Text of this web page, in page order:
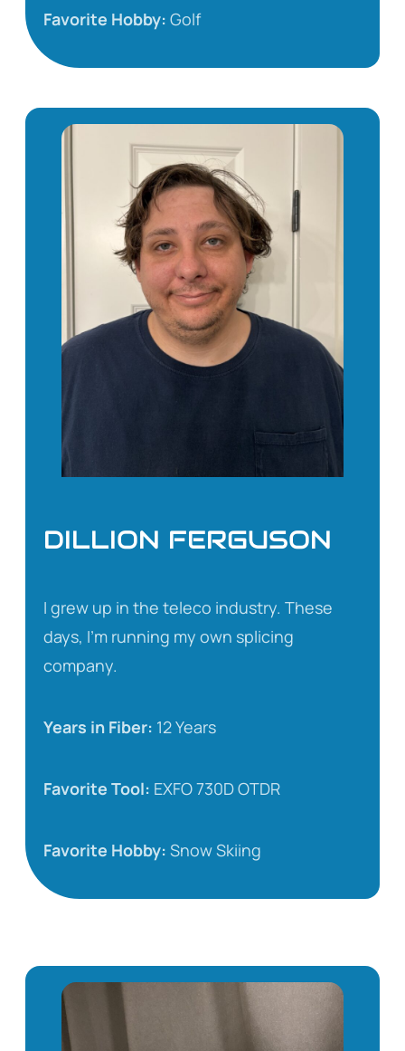
Favorite Hobby: Golf
DILLION FERGUSON
I grew up in the teleco industry. These
days, I’m running my own splicing
company.
Years in Fiber: 12 Years
Favorite Tool: EXFO 730D OTDR
Favorite Hobby: Snow Skiing